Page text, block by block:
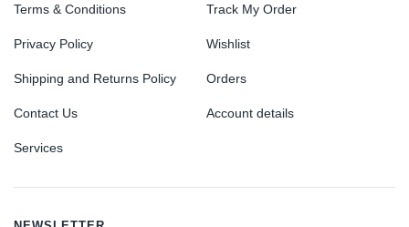
Terms & Conditions
Privacy Policy
Shipping and Returns Policy
Contact Us
Services
Track My Order
Wishlist
Orders
Account details